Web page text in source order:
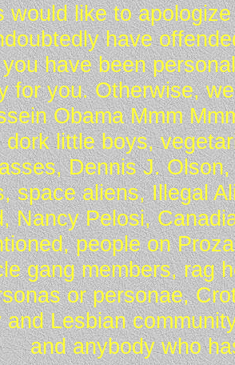
would like to
have
have been
for you. Otherwise,
Obama Mmm
little boys,
Dennis J.
space aliens, Illegal
Nancy Pelosi,
people on
gang members, rag
or personae,
Lesbian
and anybody who